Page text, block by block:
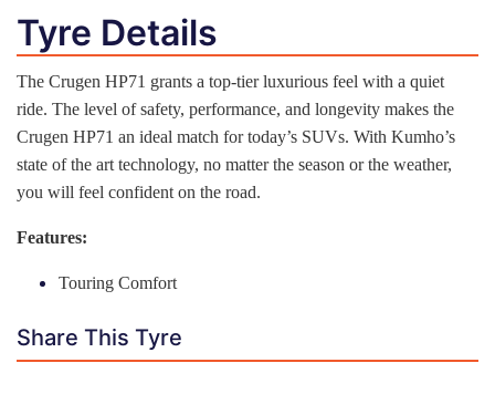
Tyre Details
The Crugen HP71 grants a top-tier luxurious feel with a quiet
ride. The level of safety, performance, and longevity makes the
Crugen HP71 an ideal match for today’s SUVs. With Kumho’s
state of the art technology, no matter the season or the weather,
you will feel confident on the road.
Features:
Touring Comfort
Share This Tyre